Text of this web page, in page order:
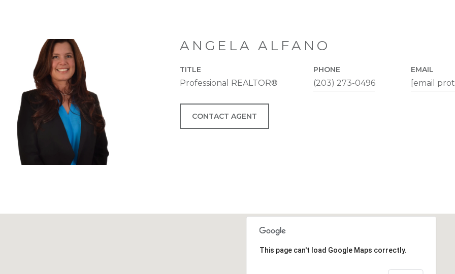
ANGELA ALFANO
TITLE
Professional REALTOR®
PHONE
(203) 273-0496
EMAIL
[email
CONTACT AGENT
This page can't load Google Maps correctly.